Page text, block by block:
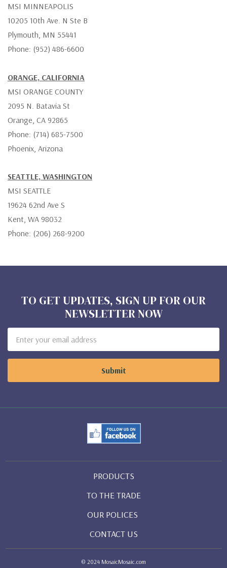
MSI MINNEAPOLIS
10205 10th Ave. N Ste B
Plymouth, MN 55441
Phone: (952) 486-6600
ORANGE, CALIFORNIA
MSI ORANGE COUNTY
2095 N. Batavia St
Orange, CA 92865
Phone: (714) 685-7500
Phoenix, Arizona
SEATTLE, WASHINGTON
MSI SEATTLE
19624 62nd Ave S
Kent, WA 98032
Phone: (206) 268-9200
TO GET UPDATES, SIGN UP FOR OUR
NEWSLETTER NOW
Address
PRODUCTS
TO THE TRADE
OUR POLICES
CONTACT US
© 2024 MosaicMosaic.com